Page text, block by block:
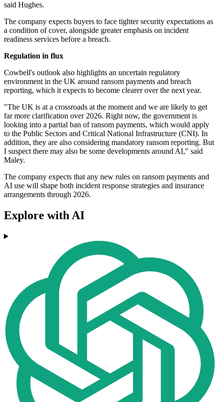
said Hughes.
The company expects buyers to face tighter security expectations as
a condition of cover, alongside greater emphasis on incident
readiness services before a breach.
Regulation in flux
Cowbell's outlook also highlights an uncertain regulatory
environment in the UK around ransom payments and breach
reporting, which it expects to become clearer over the next year.
"The UK is at a crossroads at the moment and we are likely to get
far more clarification over 2026. Right now, the government is
looking into a partial ban of ransom payments, which would apply
to the Public Sectors and Critical National Infrastructure (CNI). In
addition, they are also considering mandatory ransom reporting. But
I suspect there may also be some developments around AI," said
Maley.
The company expects that any new rules on ransom payments and
AI use will shape both incident response strategies and insurance
arrangements through 2026.
Explore with AI